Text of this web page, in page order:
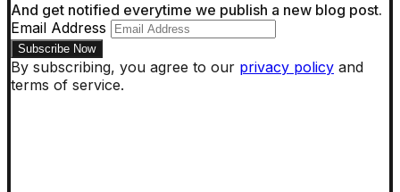
And get notified everytime we publish a new blog post.
Email Address
By subscribing, you agree to our privacy policy and
terms of service.